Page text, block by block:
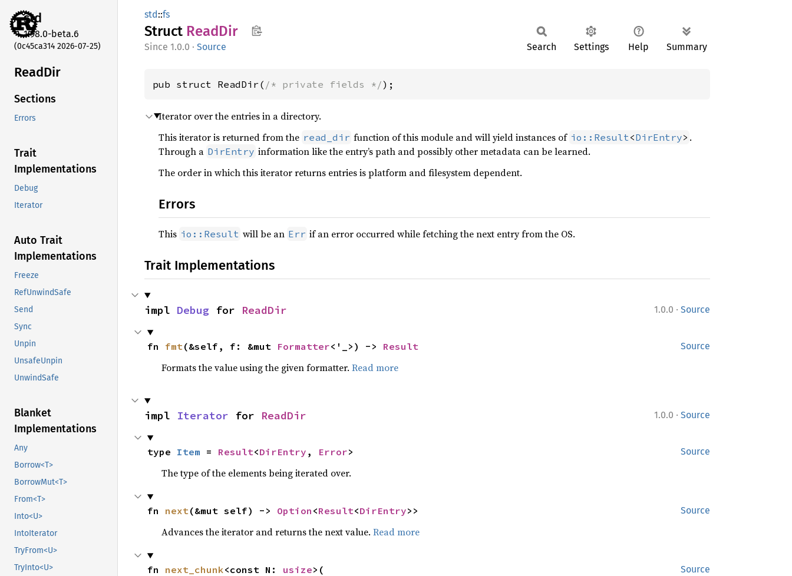
std
1.98.0-beta.6
(0c45ca314 2026-07-25)
ReadDir
Sections
Errors
Trait
Implementations
Debug
Iterator
Auto Trait
Implementations
Freeze
RefUnwindSafe
Send
Sync
Unpin
UnsafeUnpin
UnwindSafe
Blanket
Implementations
Any
Borrow<T>
BorrowMut<T>
From<T>
Into<U>
IntoIterator
TryFrom<U>
TryInto<U>
std::fs
Struct ReadDir
1.0.0 · Source Search Settings Help Summary
pub struct ReadDir( /* private fields */);
Iterator over the entries in a directory.
This iterator is returned from the read_dir function of this module and will yield instances of io::Result<DirEntry> .
Through a DirEntry information like the entry’s path and possibly other metadata can be learned.
The order in which this iterator returns entries is platform and filesystem dependent.
Errors
This io::Result will be an Err if an error occurred while fetching the next entry from the OS.
Trait Implementations
1.0.0 · Source
impl Debug for ReadDir
Source
fn fmt(&self, f: &mut Formatter<'_>) -> Result
Formats the value using the given formatter. Read more
1.0.0 · Source
impl Iterator for ReadDir
Source
type Item = Result<DirEntry , Error>
The type of the elements being iterated over.
Source
fn next(&mut self) -> Option <Result<DirEntry>>
Advances the iterator and returns the next value. Read more
Source
fn next_chunk<const N: usize>(